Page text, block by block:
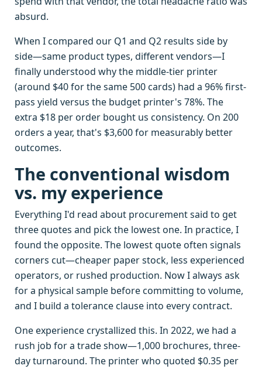
absurd.
When I compared our Q1 and Q2 results side by
side—same product types, different vendors—I
finally understood why the middle-tier printer
(around $40 for the same 500 cards) had a 96% first-
pass yield versus the budget printer's 78%. The
extra $18 per order bought us consistency. On 200
orders a year, that's $3,600 for measurably better
outcomes.
The conventional wisdom
vs. my experience
Everything I'd read about procurement said to get
three quotes and pick the lowest one. In practice, I
found the opposite. The lowest quote often signals
corners cut—cheaper paper stock, less experienced
operators, or rushed production. Now I always ask
for a physical sample before committing to volume,
and I build a tolerance clause into every contract.
One experience crystallized this. In 2022, we had a
rush job for a trade show—1,000 brochures, three-
day turnaround. The printer who quoted $0.35 per